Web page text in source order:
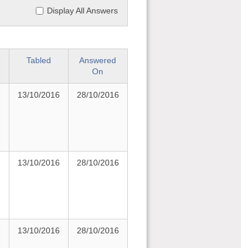
Display All Answers
Tabled
Answered
On
13/10/2016 28/10/2016
13/10/2016 28/10/2016
13/10/2016 28/10/2016